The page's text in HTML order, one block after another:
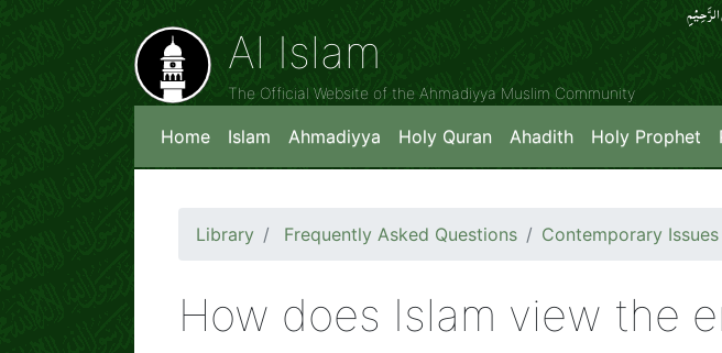
Al Islam
The Official Website of the Ahmadiyya Muslim Community
Home Islam Ahmadiyya Holy Quran Ahadith Holy Prophet
Library Frequently Asked Questions Contemporary Issues
How does Islam view the